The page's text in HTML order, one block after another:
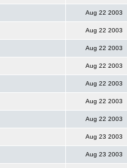
Aug 22 2003
Aug 22 2003
Aug 22 2003
Aug 22 2003
Aug 22 2003
Aug 22 2003
Aug 22 2003
Aug 23 2003
Aug 23 2003